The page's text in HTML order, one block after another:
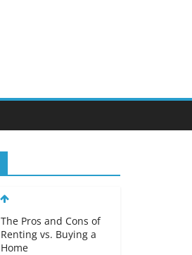
The Pros and Cons of
Renting vs. Buying a
Home